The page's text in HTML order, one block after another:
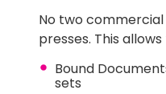
No two
presses. This
Bound
sets